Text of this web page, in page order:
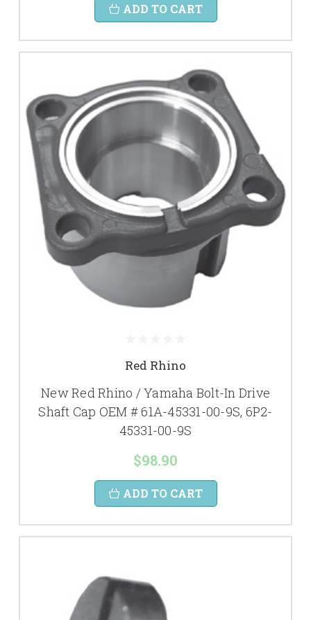
ADD TO CART
Red Rhino
New Red Rhino / Yamaha Bolt-In Drive
Shaft Cap OEM # 61A-45331-00-9S, 6P2-
45331-00-9S
$98.90
ADD TO CART